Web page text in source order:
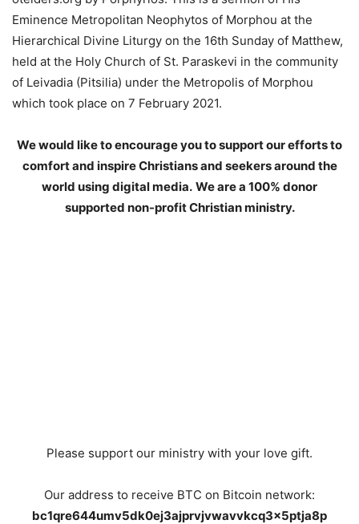
Eminence Metropolitan Neophytos of Morphou at the
Hierarchical Divine Liturgy on the 16th Sunday of Matthew,
held at the Holy Church of St. Paraskevi in the community
of Leivadia (Pitsilia) under the Metropolis of Morphou
which took place on 7 February 2021.
We would like to encourage you to support our efforts to
comfort and inspire Christians and seekers around the
world using digital media. We are a 100% donor
supported non-profit Christian ministry.
Please support our ministry with your love gift.
Our address to receive BTC on Bitcoin network:
bc1qre644umv5dk0ej3ajprvjvwavvkcq3x5ptja8p